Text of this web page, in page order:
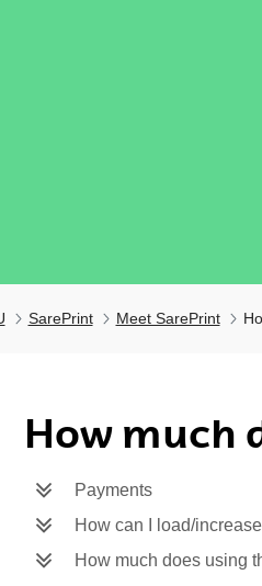
SarePrint Meet SarePrint
How much
Payments
How can I load/
How much does using